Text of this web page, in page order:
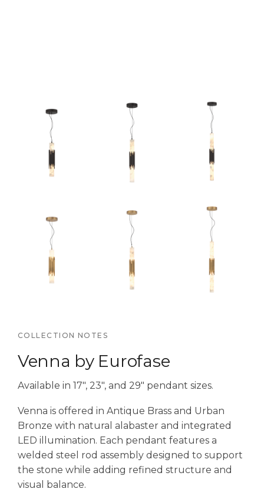
COLLECTION NOTES
Venna by Eurofase
Available in 17″, 23″, and 29″ pendant sizes.
Venna is offered in Antique Brass and Urban
Bronze with natural alabaster and integrated
LED illumination. Each pendant features a
welded steel rod assembly designed to support
the stone while adding refined structure and
visual balance.